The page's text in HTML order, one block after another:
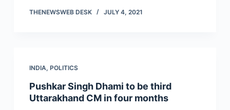
THENEWSWEB DESK JULY 4, 2021
INDIA, POLITICS
Pushkar Singh Dhami to be third
Uttarakhand CM in four months